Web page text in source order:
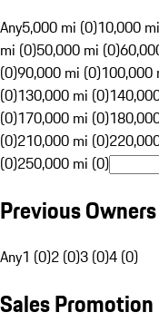
Any5,000 mi (0)10,000
mi (0)50,000 mi (0)
(0)90,000 mi (0)100,000
(0)130,000 mi (0)
(0)170,000 mi (0)
(0)210,000 mi (0)
(0)250,000 mi (0)
Previous Owners
Any1 (0)2 (0)3 (0)4 (0)
Sales Promotion